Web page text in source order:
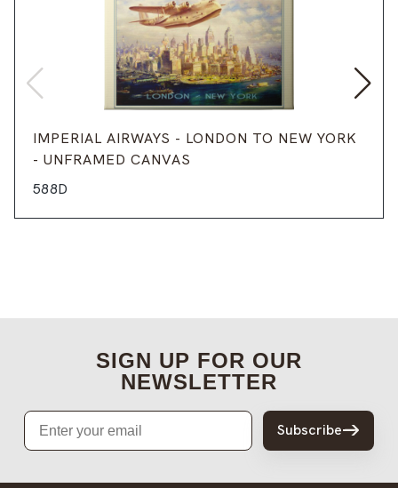
IMPERIAL AIRWAYS - LONDON TO NEW YORK
- UNFRAMED CANVAS
588D
SIGN UP FOR OUR
NEWSLETTER
Email
Subscribe